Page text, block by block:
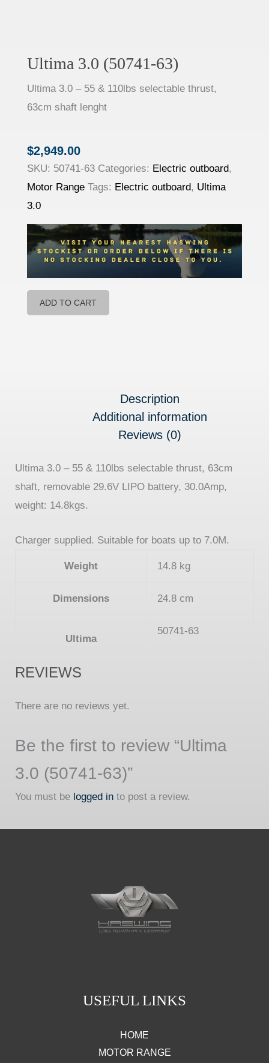
Ultima 3.0 (50741-63)
Ultima 3.0 – 55 & 110lbs selectable thrust,
63cm shaft lenght
$2,949.00
SKU: 50741-63 Categories: Electric outboard,
Motor Range Tags: Electric outboard, Ultima
3.0
ADD TO CART
Description
Additional information
Reviews (0)
Ultima 3.0 – 55 & 110lbs selectable thrust, 63cm
shaft, removable 29.6V LIPO battery, 30.0Amp,
weight: 14.8kgs.
Charger supplied. Suitable for boats up to 7.0M.
Weight 14.8 kg
Dimensions 24.8 cm
Ultima
50741-63
REVIEWS
There are no reviews yet.
Be the first to review “Ultima
3.0 (50741-63)”
You must be logged in to post a review.
USEFUL LINKS
HOME
MOTOR RANGE